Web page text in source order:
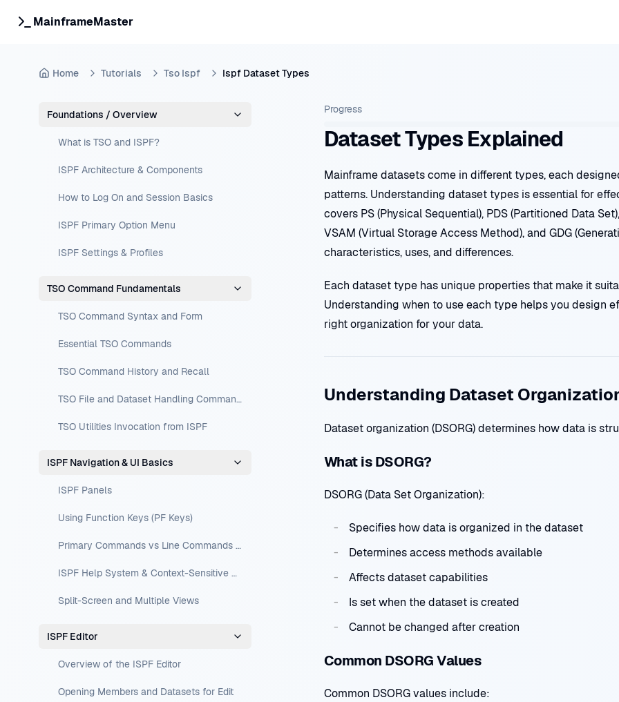
MainframeMaster
Home Tutorials Tso Ispf Ispf Dataset Types
Foundations / Overview
What is TSO and ISPF?
ISPF Architecture & Components
How to Log On and Session Basics
ISPF Primary Option Menu
ISPF Settings & Profiles
TSO Command Fundamentals
TSO Command Syntax and Form
Essential TSO Commands
TSO Command History and Recall
TSO File and Dataset Handling Commands
TSO Utilities Invocation from ISPF
ISPF Navigation & UI Basics
ISPF Panels
Using Function Keys (PF Keys)
Primary Commands vs Line Commands vs Edit-Line Commands
ISPF Help System & Context-Sensitive Help
Split-Screen and Multiple Views
ISPF Editor
Overview of the ISPF Editor
Opening Members and Datasets for Edit
Progress
Dataset Types Explained
Mainframe datasets come in different types, each
patterns. Understanding dataset types is essential for
covers PS (Physical Sequential), PDS (Partitioned Data
VSAM (Virtual Storage Access Method), and GDG
characteristics, uses, and differences.
Each dataset type has unique properties that make it
Understanding when to use each type helps you design
right organization for your data.
Understanding Dataset
Dataset organization (DSORG) determines how data is
What is DSORG?
DSORG (Data Set Organization):
Specifies how data is organized in the dataset
Determines access methods available
Affects dataset capabilities
Is set when the dataset is created
Cannot be changed after creation
Common DSORG Values
Common DSORG values include: